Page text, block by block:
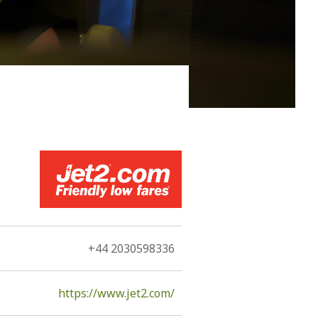
to be immortal, Kefallonia, since the 11th century
the Byzantines, the Vandals, the
+44 2030598336
https://www.jet2.com/